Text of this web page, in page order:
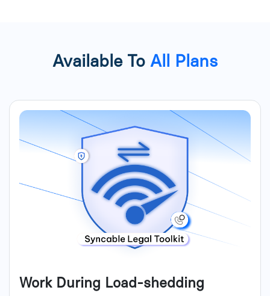
Available To All Plans
Work During Load-shedding